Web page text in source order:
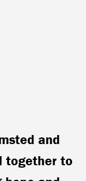
and
together to